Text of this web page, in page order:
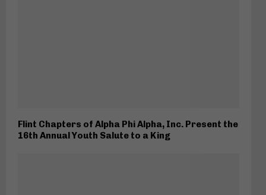
Flint Chapters of Alpha Phi Alpha, Inc. Present the
16th Annual Youth Salute to a King